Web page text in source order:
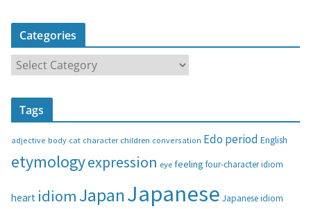
Categories
a
t
r
e
Tags
adjective body cat character children conversation Edo period English
etymologyexpression eyefeeling four-character idiom
heart idiom JapanJapanese Japanese idiom